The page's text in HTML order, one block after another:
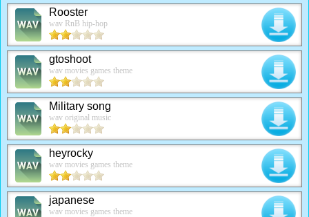
Rooster
wav RnB hip-hop
gtoshoot
wav movies games theme
Military song
wav original music
heyrocky
wav movies games theme
japanese
wav movies games theme